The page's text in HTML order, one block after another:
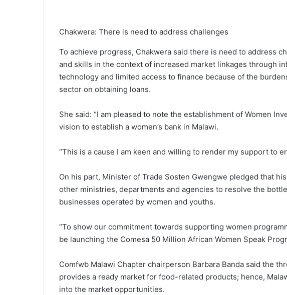
Chakwera: There is need to address challenges
To achieve progress, Chakwera said there is need to address
and skills in the context of increased market linkages through
technology and limited access to finance because of the
sector on obtaining loans.
She said: “I am pleased to note the establishment of Women
vision to establish a women’s bank in Malawi.
“This is a cause I am keen and willing to render my support to
On his part, Minister of Trade Sosten Gwengwe pledged that
other ministries, departments and agencies to resolve the
businesses operated by women and youths.
“To show our commitment towards supporting women
be launching the Comesa 50 Million African Women Speak
Comfwb Malawi Chapter chairperson Barbara Banda said the
provides a ready market for food-related products; hence,
into the market opportunities.